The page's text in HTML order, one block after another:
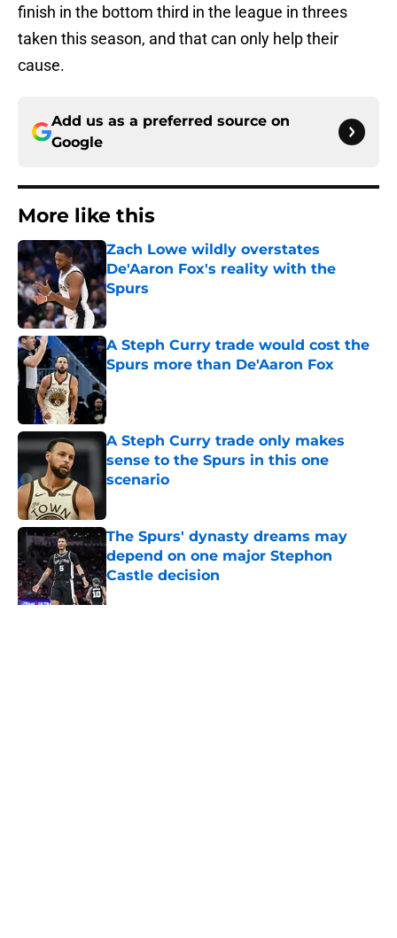
finish in the bottom third in the league in threes
taken this season, and that can only help their
cause.
Add us as a preferred source on
Google
More like this
Zach Lowe wildly overstates
De'Aaron Fox's reality with the
Spurs
Published by on Invalid Date
A Steph Curry trade would cost the
Spurs more than De'Aaron Fox
A Steph Curry trade only makes
sense to the Spurs in this one
scenario
The Spurs' dynasty dreams may
depend on one major Stephon
Castle decision
Published by on Invalid Date